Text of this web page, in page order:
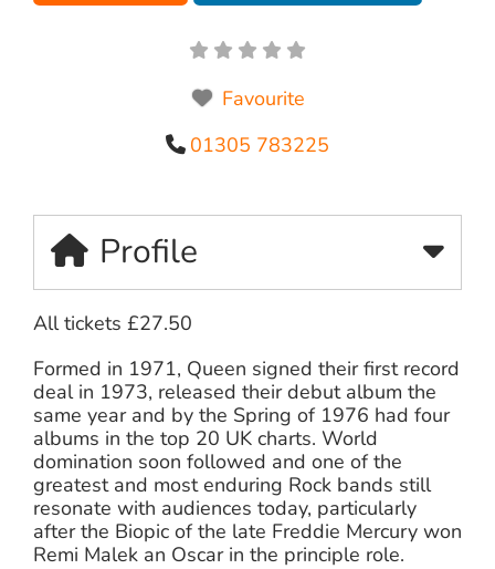
Favourite
01305 783225
Profile
All tickets £27.50
Formed in 1971, Queen signed their first record
deal in 1973, released their debut album the
same year and by the Spring of 1976 had four
albums in the top 20 UK charts. World
domination soon followed and one of the
greatest and most enduring Rock bands still
resonate with audiences today, particularly
after the Biopic of the late Freddie Mercury won
Remi Malek an Oscar in the principle role.